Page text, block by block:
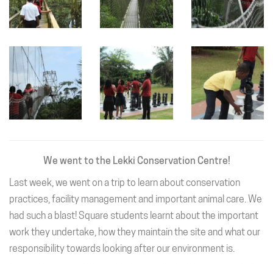
We went to the Lekki Conservation Centre!
Last week, we went on a trip to learn about conservation
practices, facility management and important animal care. We
had such a blast! Square students learnt about the important
work they undertake, how they maintain the site and what our
responsibility towards looking after our environment is.